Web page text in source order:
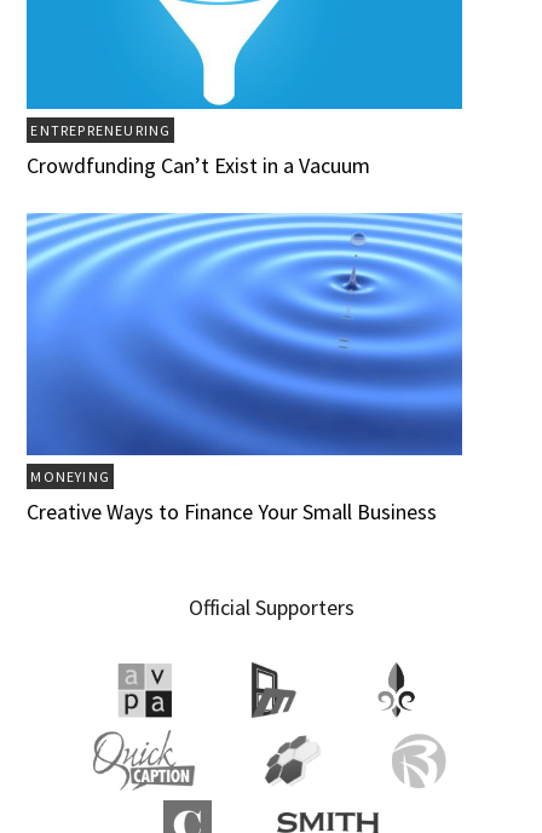
ENTREPRENEURING
Crowdfunding Can’t Exist in a Vacuum
MONEYING
Creative Ways to Finance Your Small Business
Official Supporters